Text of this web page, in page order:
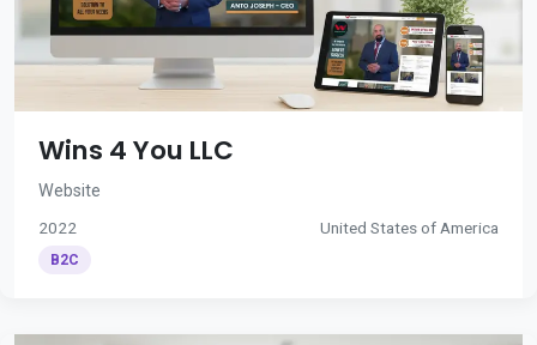
Wins 4 You LLC
Website
2022 United States of America
B2C